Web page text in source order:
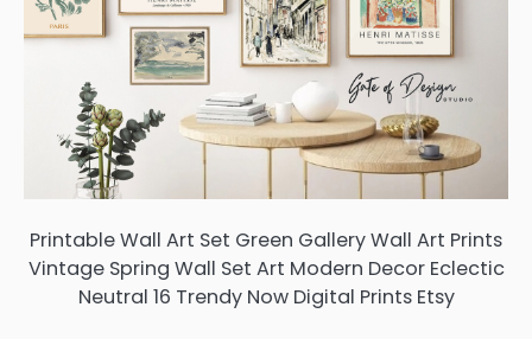
Printable Wall Art Set Green Gallery Wall Art Prints
Vintage Spring Wall Set Art Modern Decor Eclectic
Neutral 16 Trendy Now Digital Prints Etsy